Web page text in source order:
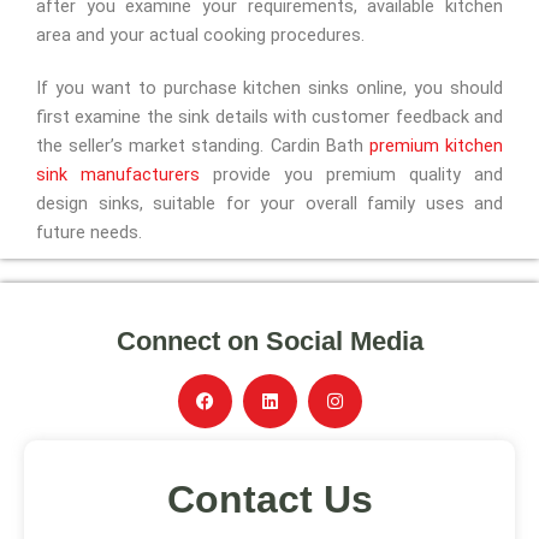
after you examine your requirements, available kitchen
area and your actual cooking procedures.
If you want to purchase kitchen sinks online, you should
first examine the sink details with customer feedback and
the seller’s market standing. Cardin Bath premium kitchen
sink manufacturers provide you premium quality and
design sinks, suitable for your overall family uses and
future needs.
Connect on Social Media
F
a
o
o
L
i
d
i
I
n
r
Contact Us